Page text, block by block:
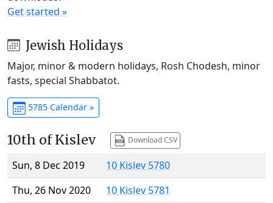
Get started »
Jewish Holidays
Major, minor & modern holidays, Rosh Chodesh, minor
fasts, special Shabbatot.
5785 Calendar »
10th of Kislev Download CSV
Sun, 8 Dec 2019
10 Kislev 5780
Thu, 26 Nov 2020
10 Kislev 5781